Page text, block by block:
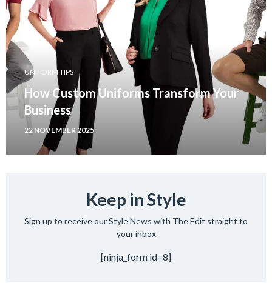
UNIFORM TIPS
How Custom Uniforms Transform Your
Business
22 NOVEMBER 2025
Keep in Style
Sign up to receive our Style News with The Edit straight to
your inbox
[ninja_form id=8]